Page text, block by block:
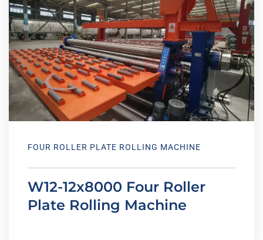
FOUR ROLLER PLATE ROLLING MACHINE
W12-12x8000 Four Roller
Plate Rolling Machine